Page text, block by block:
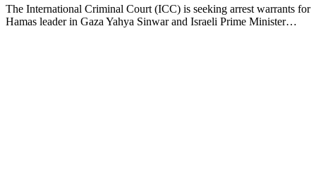
The International Criminal Court (ICC) is seeking arrest warrants for
Hamas leader in Gaza Yahya Sinwar and Israeli Prime Minister…